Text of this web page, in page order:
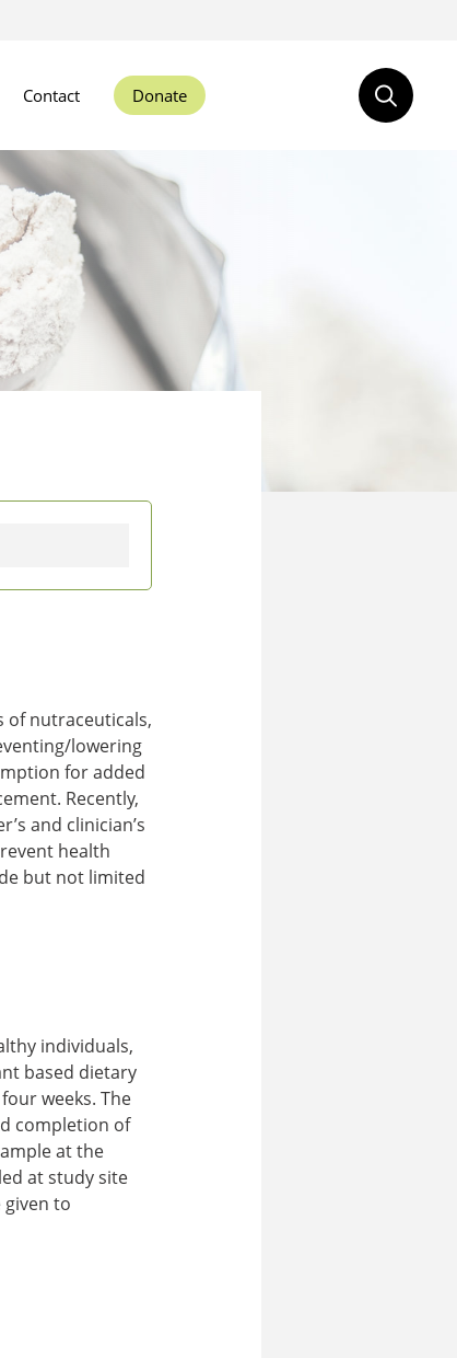
Contact Donate
nutraceuticals,
lowering
for added
Recently,
and clinician’s
health
but not limited
individuals,
based dietary
weeks. The
completion of
at the
at study site
to